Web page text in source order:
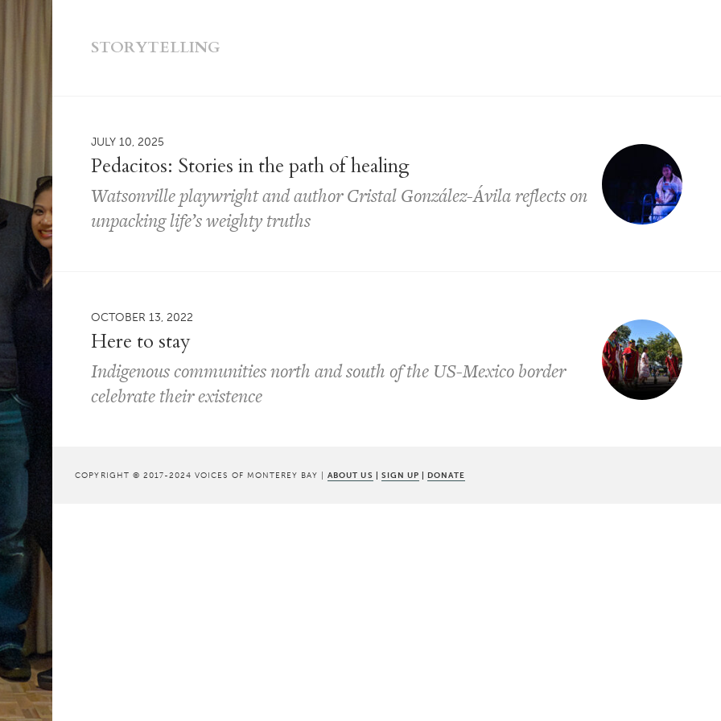
STORYTELLING
JULY 10, 2025
Pedacitos: Stories in the path of healing
Watsonville playwright and author Cristal González-Ávila reflects on
unpacking life’s weighty truths
OCTOBER 13, 2022
Here to stay
Indigenous communities north and south of the US-Mexico border
celebrate their existence
COPYRIGHT © 2017-2024 VOICES OF MONTEREY BAY |ABOUT US | SIGN UP | DONATE